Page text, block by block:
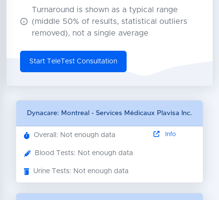
Turnaround is shown as a typical range
(middle 50% of results, statistical outliers
removed), not a single average
Start TeleTest Consultation
Dynacare: Montreal - Services Médicaux Plavisa Inc.
Overall: Not enough data
Blood Tests: Not enough data
Urine Tests: Not enough data
Info